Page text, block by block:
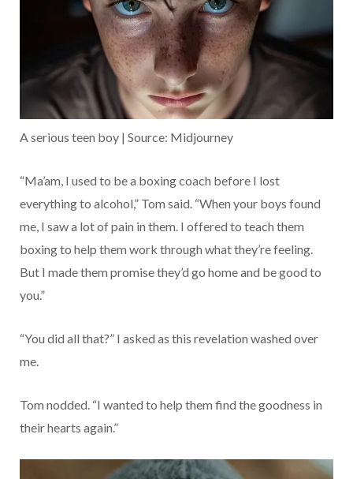
A serious teen boy | Source: Midjourney
“Ma’am, I used to be a boxing coach before I lost
everything to alcohol,” Tom said. “When your boys found
me, I saw a lot of pain in them. I offered to teach them
boxing to help them work through what they’re feeling.
But I made them promise they’d go home and be good to
you.”
“You did all that?” I asked as this revelation washed over
me.
Tom nodded. “I wanted to help them find the goodness in
their hearts again.”